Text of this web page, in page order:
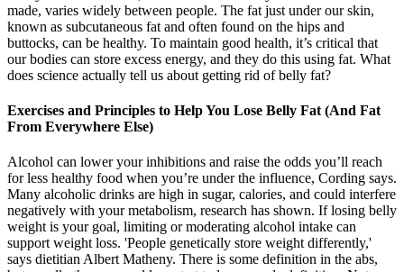
made, varies widely between people. The fat just under our skin,
known as subcutaneous fat and often found on the hips and
buttocks, can be healthy. To maintain good health, it’s critical that
our bodies can store excess energy, and they do this using fat. What
does science actually tell us about getting rid of belly fat?
Exercises and Principles to Help You Lose Belly Fat (And Fat
From Everywhere Else)
Alcohol can lower your inhibitions and raise the odds you’ll reach
for less healthy food when you’re under the influence, Cording says.
Many alcoholic drinks are high in sugar, calories, and could interfere
negatively with your metabolism, research has shown. If losing belly
weight is your goal, limiting or moderating alcohol intake can
support weight loss. 'People genetically store weight differently,'
says dietitian Albert Matheny. There is some definition in the abs,